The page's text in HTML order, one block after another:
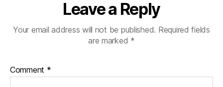
Leave a Reply
Your email address will not be published. Required fields
are marked *
Comment *